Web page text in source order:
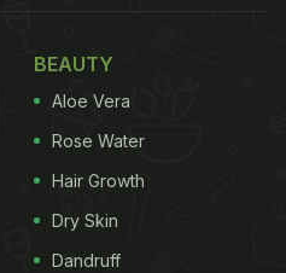
Man Behind
And More
BEAUTY
Aloe Vera
Rose Water
Hair Growth
Dry Skin
Dandruff